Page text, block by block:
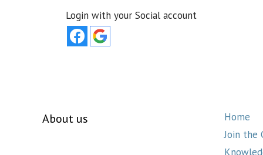
Login with your Social account
About us
Home
Join the